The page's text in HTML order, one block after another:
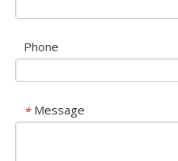
Phone
* Message